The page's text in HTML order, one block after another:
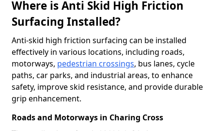
Where is Anti Skid High Friction
Surfacing Installed?
Anti-skid high friction surfacing can be installed
effectively in various locations, including roads,
motorways, pedestrian crossings, bus lanes, cycle
paths, car parks, and industrial areas, to enhance
safety, improve skid resistance, and provide durable
grip enhancement.
Roads and Motorways in Charing Cross